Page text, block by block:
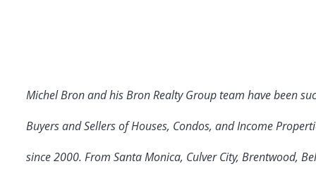
Michel Bron and his Bron Realty Group team have been
Buyers and Sellers of Houses, Condos, and Income
since 2000. From Santa Monica, Culver City, Brentwood,